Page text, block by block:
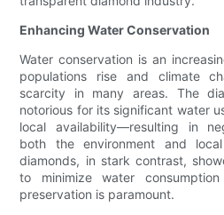
Enhancing Water Conservation
Water conservation is an
populations rise and climate
scarcity in many areas. The
notorious for its significant water
local availability—resulting in
both the environment and
diamonds, in stark contrast,
to minimize water
preservation is paramount.